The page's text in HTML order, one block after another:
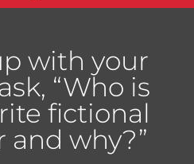
with your
“Who is
fictional
and why?”